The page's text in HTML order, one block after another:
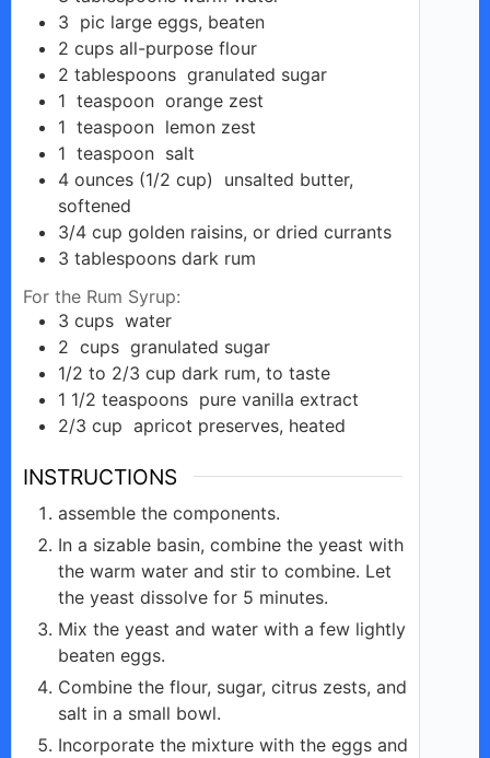
o
3 pic large eggs, beaten
2 cups all-purpose flour
2 tablespoons granulated sugar
1 teaspoon orange zest
1 teaspoon lemon zest
1 teaspoon salt
4 ounces (1/2 cup)
unsalted butter,
softened
3/4 cup golden raisins, or dried currants
3 tablespoons dark rum
For the Rum Syrup:
3 cups water
2 cups granulated sugar
1/2 to 2/3 cup dark rum, to taste
1 1/2 teaspoons pure vanilla extract
2/3 cup apricot preserves, heated
INSTRUCTIONS
assemble the components.
In a sizable basin, combine the yeast with
the warm water and stir to combine. Let
the yeast dissolve for 5 minutes.
Mix the yeast and water with a few lightly
beaten eggs.
Combine the flour, sugar, citrus zests, and
salt in a small bowl.
Incorporate the mixture with the eggs and